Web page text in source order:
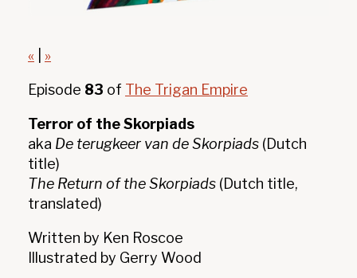
« »
Episode 83 of The Trigan Empire
Terror of the Skorpiads
aka De terugkeer van de Skorpiads (Dutch
title)
The Return of the Skorpiads (Dutch title,
translated)
Written by Ken Roscoe
Illustrated by Gerry Wood